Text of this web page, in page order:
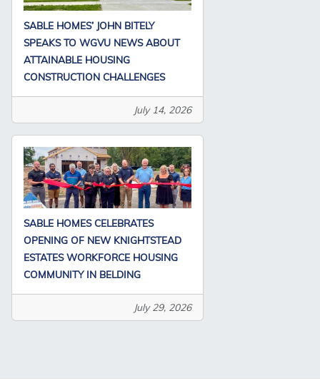
SABLE HOMES’ JOHN BITELY
SPEAKS TO WGVU NEWS ABOUT
ATTAINABLE HOUSING
CONSTRUCTION CHALLENGES
July 14, 2026
SABLE HOMES CELEBRATES
OPENING OF NEW KNIGHTSTEAD
ESTATES WORKFORCE HOUSING
COMMUNITY IN BELDING
July 29, 2026